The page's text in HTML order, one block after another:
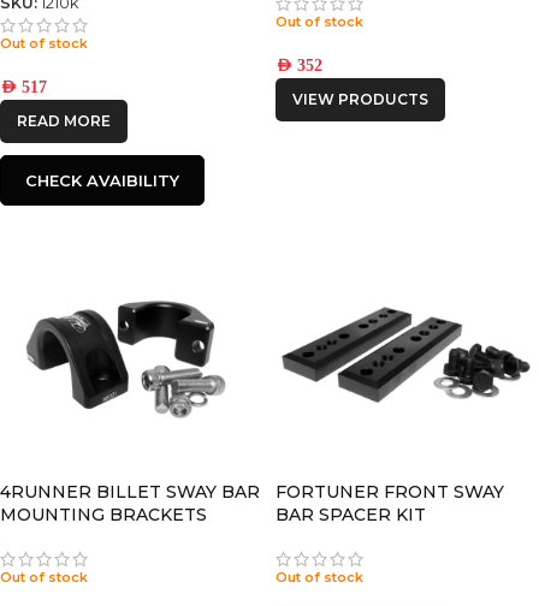
Out of stock
AED 517
READ MORE
CHECK AVAIBILITY
Out of stock
AED 352
VIEW PRODUCTS
4RUNNER BILLET SWAY BAR
MOUNTING BRACKETS
Out of stock
FORTUNER FRONT SWAY
BAR SPACER KIT
Out of stock